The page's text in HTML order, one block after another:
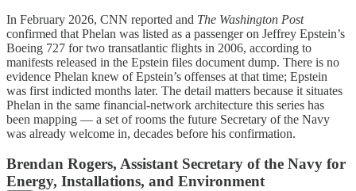
In February 2026, CNN reported and The Washington Post
confirmed that Phelan was listed as a passenger on Jeffrey Epstein’s
Boeing 727 for two transatlantic flights in 2006, according to
manifests released in the Epstein files document dump. There is no
evidence Phelan knew of Epstein’s offenses at that time; Epstein
was first indicted months later. The detail matters because it situates
Phelan in the same financial-network architecture this series has
been mapping — a set of rooms the future Secretary of the Navy
was already welcome in, decades before his confirmation.
Brendan Rogers, Assistant Secretary of the Navy for
Energy, Installations, and Environment